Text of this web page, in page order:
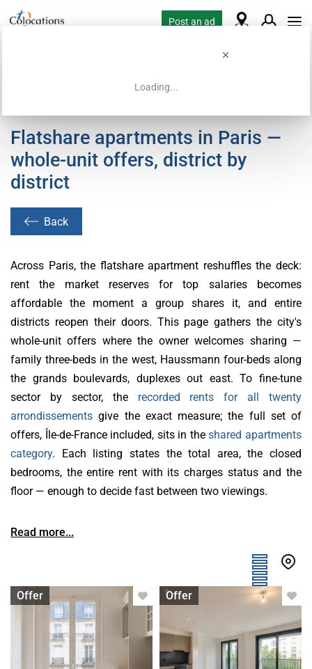
Loading...
Post an ad
Flatshare apartments in Paris —
whole-unit offers, district by
district
Back
Across Paris, the flatshare apartment reshuffles the deck:
rent the market reserves for top salaries becomes
affordable the moment a group shares it, and entire
districts reopen their doors. This page gathers the city's
whole-unit offers where the owner welcomes sharing —
family three-beds in the west, Haussmann four-beds along
the grands boulevards, duplexes out east. To fine-tune
sector by sector, the recorded rents for all twenty
arrondissements give the exact measure; the full set of
offers, Île-de-France included, sits in theshared apartments
category. Each listing states the total area, the closed
bedrooms, the entire rent with its charges status and the
floor — enough to decide fast between two viewings.
Read more...
Offer
Apartment with flatsharing allowed Offer
Apartment with flatsharing allowed